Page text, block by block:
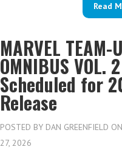
Read
MARVEL TEAM-
OMNIBUS VOL.
Scheduled for
Release
POSTED BY DAN GREENFIELD
27, 2026